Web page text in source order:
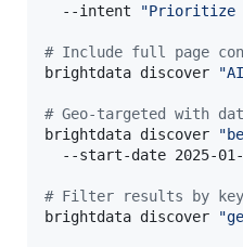
  --intent
"Prioritize
# Include full page
brightdata discover
"
# Geo-targeted with
brightdata discover
"
--start-date 2025-
# Filter results by
brightdata discover
"